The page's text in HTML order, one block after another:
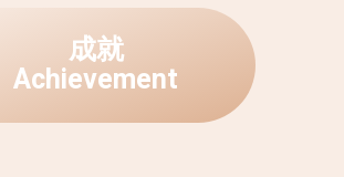
成就
Achievement